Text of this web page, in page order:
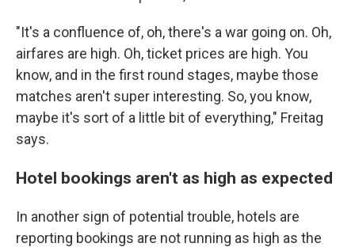
"It's a confluence of, oh, there's a war going on. Oh,
airfares are high. Oh, ticket prices are high. You
know, and in the first round stages, maybe those
matches aren't super interesting. So, you know,
maybe it's sort of a little bit of everything," Freitag
says.
Hotel bookings aren't as high as expected
In another sign of potential trouble, hotels are
reporting bookings are not running as high as the